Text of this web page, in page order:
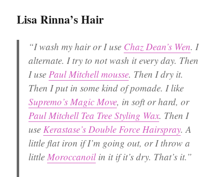
Lisa Rinna’s Hair
“I wash my hair or I use Chaz Dean’s Wen. I
alternate. I try to not wash it every day. Then
I use Paul Mitchell mousse. Then I dry it.
Then I put in some kind of pomade. I like
Supremo’s Magic Move, in soft or hard, or
Paul Mitchell Tea Tree Styling Wax. Then I
use Kerastase’s Double Force Hairspray. A
little flat iron if I’m going out, or I throw a
little Moroccanoilin it if it’s dry. That’s it.”